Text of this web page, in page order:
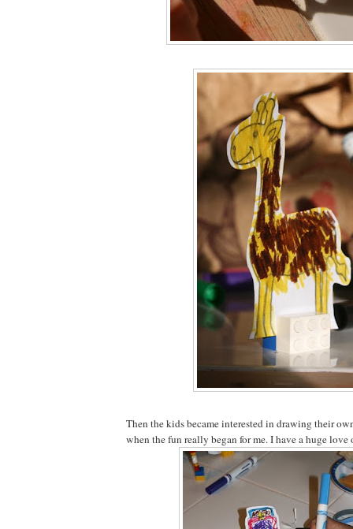
Then the kids became interested in drawing their
when the fun really began for me. I have a huge